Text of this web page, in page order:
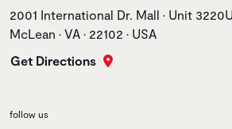
Store address
2001 International Dr. Mall • Unit
McLean • VA • 22102 • USA
Get Directions
follow us